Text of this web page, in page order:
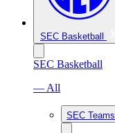
SEC Basketball
SEC Basketball
— All
SEC Teams